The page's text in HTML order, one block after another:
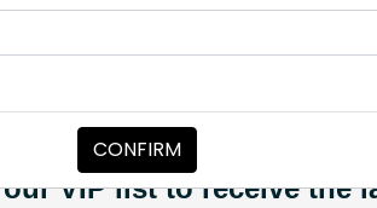
Suhai Polki
Category:Necklace Sets
PKR 14,500
SOLD OUT
VIP list to receive the
CONFIRM